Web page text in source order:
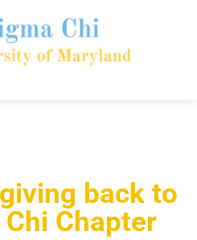
back to
Chapter